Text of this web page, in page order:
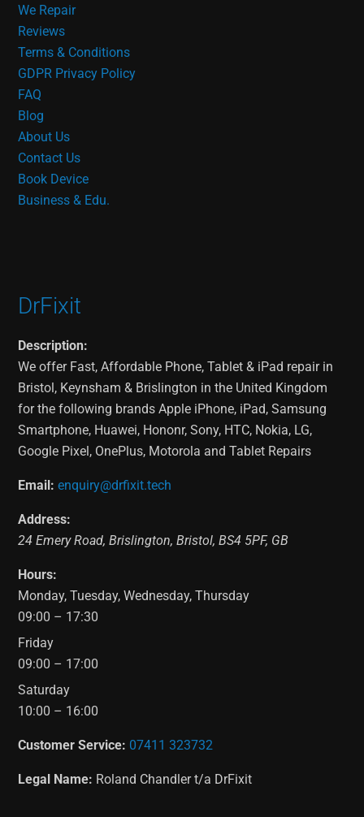
We Repair
Reviews
Terms & Conditions
GDPR Privacy Policy
FAQ
Blog
About Us
Contact Us
Book Device
Business & Edu.
DrFixit
Description:
We offer Fast, Affordable Phone, Tablet & iPad repair in
Bristol, Keynsham & Brislington in the United Kingdom
for the following brands Apple iPhone, iPad, Samsung
Smartphone, Huawei, Hononr, Sony, HTC, Nokia, LG,
Google Pixel, OnePlus, Motorola and Tablet Repairs
Email: enquiry@drfixit.tech
Address:
24 Emery Road,Brislington,Bristol,BS4 5PF, GB
Hours:
Monday, Tuesday, Wednesday, Thursday
09:00 – 17:30
Friday
09:00 – 17:00
Saturday
10:00 – 16:00
Customer Service: 07411 323732
Legal Name: Roland Chandler t/a DrFixit